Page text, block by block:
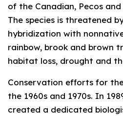
of the Canadian, Pecos
The species is threatened
hybridization with
rainbow, brook and brown
habitat loss, drought and
Conservation efforts for
the 1960s and 1970s. In
created a dedicated